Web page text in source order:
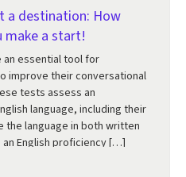
a destination: How
make a start!
essential tool for
improve their conversational
tests assess an
language, including their
the language in both written
English proficiency […]